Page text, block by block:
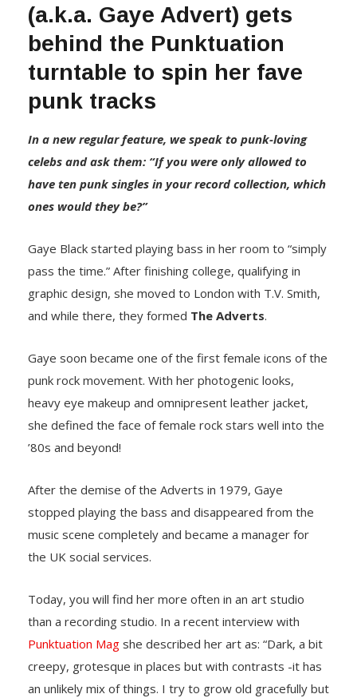
(a.k.a. Gaye Advert) gets
behind the Punktuation
turntable to spin her fave
punk tracks
In a new regular feature, we speak to punk-loving
celebs and ask them: “If you were only allowed to
have ten punk singles in your record collection, which
ones would they be?”
Gaye Black started playing bass in her room to “simply
pass the time.” After finishing college, qualifying in
graphic design, she moved to London with T.V. Smith,
and while there, they formed The Adverts.
Gaye soon became one of the first female icons of the
punk rock movement. With her photogenic looks,
heavy eye makeup and omnipresent leather jacket,
she defined the face of female rock stars well into the
’80s and beyond!
After the demise of the Adverts in 1979, Gaye
stopped playing the bass and disappeared from the
music scene completely and became a manager for
the UK social services.
Today, you will find her more often in an art studio
than a recording studio. In a recent interview with
Punktuation Mag she described her art as: “Dark, a bit
creepy, grotesque in places but with contrasts -it has
an unlikely mix of things. I try to grow old gracefully but